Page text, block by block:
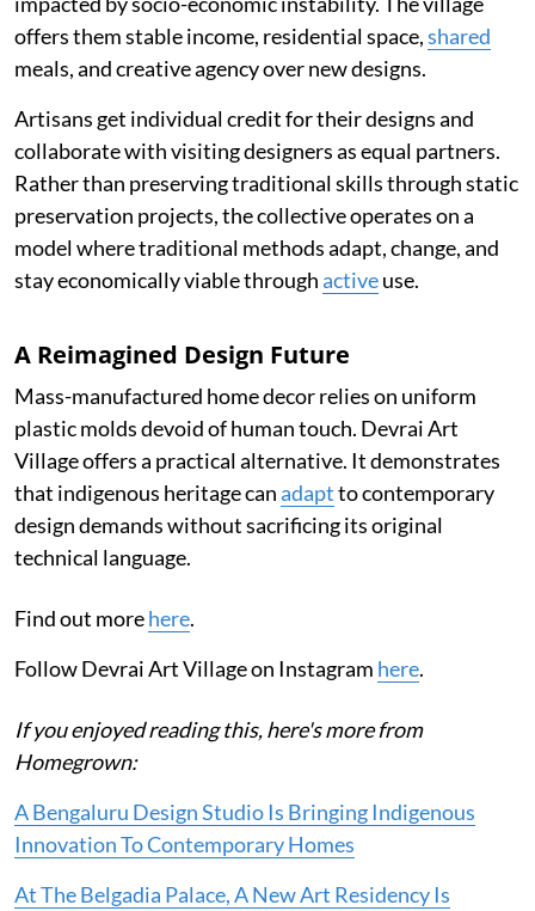
offers them stable income, residential space,shared
meals, and creative agency over new designs.
Artisans get individual credit for their designs and
collaborate with visiting designers as equal partners.
Rather than preserving traditional skills through static
preservation projects, the collective operates on a
model where traditional methods adapt, change, and
stay economically viable throughactiveuse.
A Reimagined Design Future
Mass-manufactured home decor relies on uniform
plastic molds devoid of human touch. Devrai Art
Village offers a practical alternative. It demonstrates
that indigenous heritage canadaptto contemporary
design demands without sacrificing its original
technical language.
Find out morehere.
Follow Devrai Art Village on Instagram here.
If you enjoyed reading this, here's more from
Homegrown:
A Bengaluru Design Studio Is Bringing Indigenous
Innovation To Contemporary Homes
At The Belgadia Palace, A New Art Residency Is